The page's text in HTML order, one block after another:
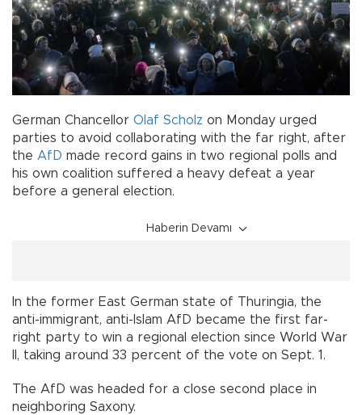
German Chancellor Olaf Scholz on Monday urged
parties to avoid collaborating with the far right, after
the AfD made record gains in two regional polls and
his own coalition suffered a heavy defeat a year
before a general election.
Haberin Devamı
In the former East German state of Thuringia, the
anti-immigrant, anti-Islam AfD became the first far-
right party to win a regional election since World War
II, taking around 33 percent of the vote on Sept. 1.
The AfD was headed for a close second place in
neighboring Saxony.